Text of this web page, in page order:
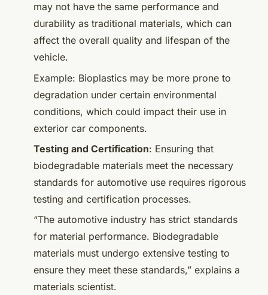
may not have the same performance and
durability as traditional materials, which can
affect the overall quality and lifespan of the
vehicle.
Example: Bioplastics may be more prone to
degradation under certain environmental
conditions, which could impact their use in
exterior car components.
Testing and Certification: Ensuring that
biodegradable materials meet the necessary
standards for automotive use requires rigorous
testing and certification processes.
“The automotive industry has strict standards
for material performance. Biodegradable
materials must undergo extensive testing to
ensure they meet these standards,” explains a
materials scientist.